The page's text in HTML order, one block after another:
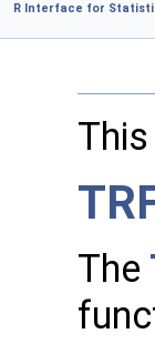
R Interface for
The